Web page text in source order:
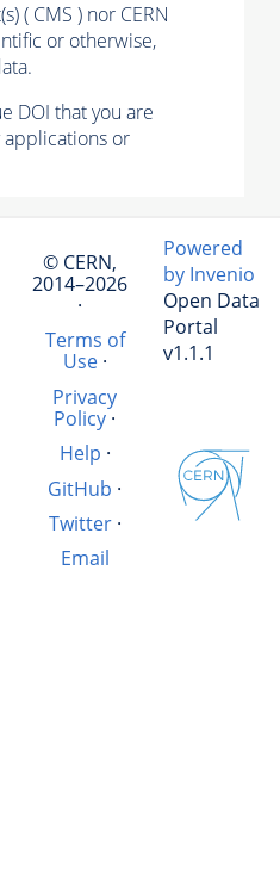
( CMS ) nor CERN
or otherwise,
DOI that you are
or
© CERN,
2014–2026
·
Terms of
Use·
Privacy
Policy·
Help ·
GitHub ·
Twitter·
Email
Powered
by Invenio
Open Data
Portal
v1.1.1